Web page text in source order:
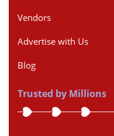
Vendors
Advertise with Us
Blog
Trusted by Millions